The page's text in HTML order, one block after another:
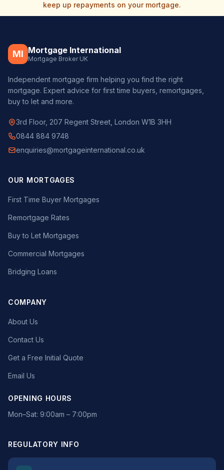
keep up repayments on your mortgage.
MI Mortgage International
Mortgage Broker UK
Independent mortgage firm helping you find the right
mortgage. Expert advice for first time buyers, remortgages,
buy to let and more.
3rd Floor, 207 Regent Street, London W1B 3HH
0844 884 9748
enquiries@mortgageinternational.co.uk
OUR MORTGAGES
First Time Buyer Mortgages
Remortgage Rates
Buy to Let Mortgages
Commercial Mortgages
Bridging Loans
COMPANY
About Us
Contact Us
Get a Free Initial Quote
Email Us
OPENING HOURS
Mon–Sat: 9:00am – 7:00pm
REGULATORY INFO